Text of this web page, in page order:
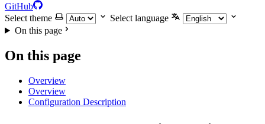
GitHub
Select theme
Select language
On this page
On this page
Overview
Overview
Configuration Description